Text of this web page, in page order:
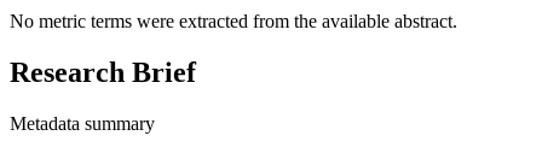
No metric terms were extracted from the available abstract.
Research Brief
Metadata summary